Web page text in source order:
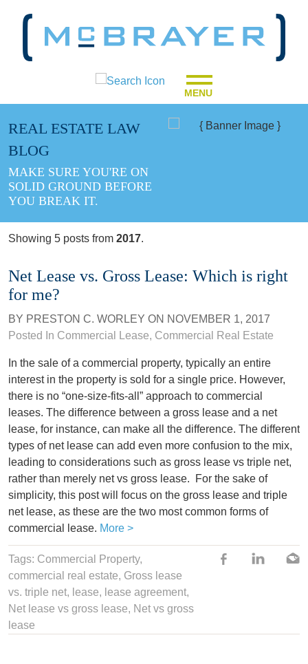
MENU
REAL ESTATE LAW
BLOG
MAKE SURE YOU'RE ON
SOLID GROUND BEFORE
YOU BREAK IT.
Showing 5 posts from 2017.
Net Lease vs. Gross Lease: Which is right
for me?
BY PRESTON C. WORLEY ON NOVEMBER 1, 2017
Posted In Commercial Lease, Commercial Real Estate
In the sale of a commercial property, typically an entire
interest in the property is sold for a single price. However,
there is no “one-size-fits-all” approach to commercial
leases. The difference between a gross lease and a net
lease, for instance, can make all the difference. The different
types of net lease can add even more confusion to the mix,
leading to considerations such as gross lease vs triple net,
rather than merely net vs gross lease.
For the sake of
simplicity, this post will focus on the gross lease and triple
net lease, as these are the two most common forms of
commercial lease. More >
Tags: Commercial Property,
commercial real estate, Gross lease
vs. triple net, lease, lease agreement,
Net lease vs gross lease, Net vs gross
lease